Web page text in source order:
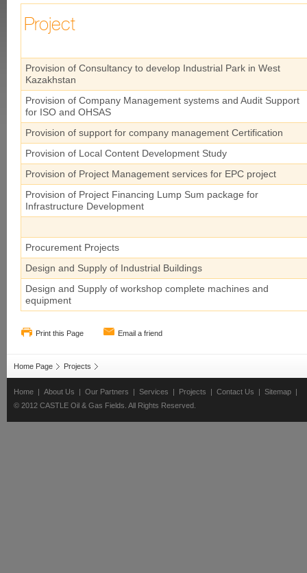
Project
Provision of Consultancy to develop Industrial Park in West
Kazakhstan
Provision of Company Management systems and Audit Support
for ISO and OHSAS
Provision of support for company management Certification
Provision of Local Content Development Study
Provision of Project Management services for EPC project
Provision of Project Financing Lump Sum package for
Infrastructure Development
Procurement Projects
Design and Supply of Industrial Buildings
Design and Supply of workshop complete machines and
equipment
Print this Page Email a friend
Home Page Projects
Home | About Us | Our Partners | Services | Projects | Contact Us | Sitemap |
© 2012 CASTLE Oil & Gas Fields. All Rights Reserved.